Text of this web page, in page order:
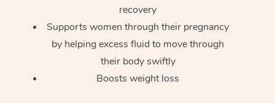
recovery
Supports women through their pregnancy
by helping excess fluid to move through
their body swiftly
Boosts weight loss